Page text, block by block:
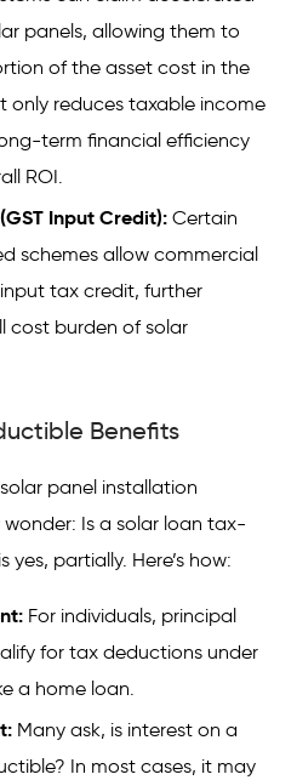
panels, allowing them to
of the asset cost in the
only reduces taxable income
term financial efficiency
ROI.
Input Credit): Certain
schemes allow commercial
tax credit, further
cost burden of solar
Benefits
panel installation
Is a solar loan tax-
partially. Here’s how:
For individuals, principal
for tax deductions under
a home loan.
Many ask, is interest on a
In most cases, it may